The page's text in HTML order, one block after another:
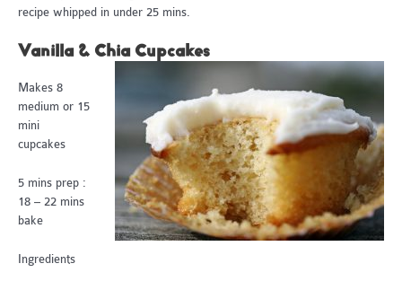
recipe whipped in under 25 mins.
Vanilla & Chia Cupcakes
Makes 8
medium or 15
mini
cupcakes
5 mins prep :
18 – 22 mins
bake
Ingredients